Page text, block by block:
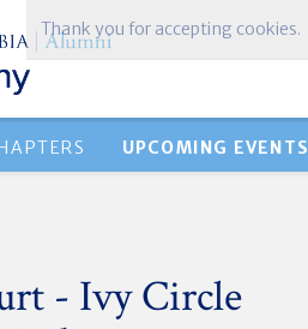
UPCOMING EVENTS
- Ivy Circle
Thank you for accepting cookies.